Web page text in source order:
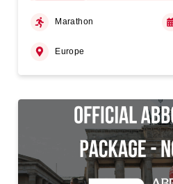
Marathon
Europe